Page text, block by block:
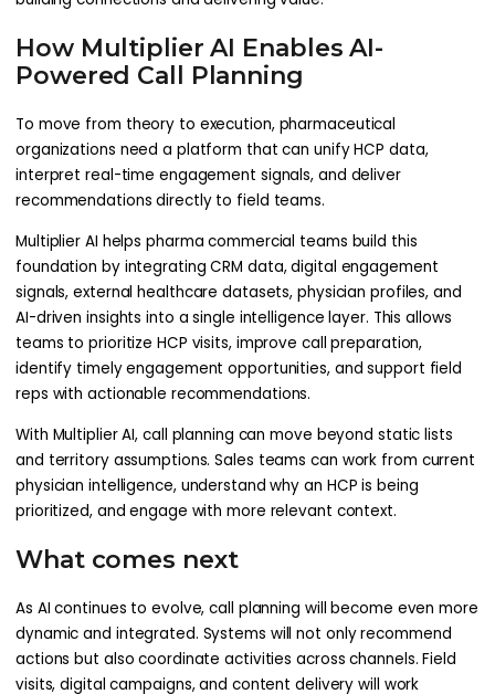
How Multiplier AI Enables AI-
Powered Call Planning
To move from theory to execution, pharmaceutical
organizations need a platform that can unify HCP data,
interpret real-time engagement signals, and deliver
recommendations directly to field teams.
Multiplier AI helps pharma commercial teams build this
foundation by integrating CRM data, digital engagement
signals, external healthcare datasets, physician profiles, and
AI-driven insights into a single intelligence layer. This allows
teams to prioritize HCP visits, improve call preparation,
identify timely engagement opportunities, and support field
reps with actionable recommendations.
With Multiplier AI, call planning can move beyond static lists
and territory assumptions. Sales teams can work from current
physician intelligence, understand why an HCP is being
prioritized, and engage with more relevant context.
What comes next
As AI continues to evolve, call planning will become even more
dynamic and integrated. Systems will not only recommend
actions but also coordinate activities across channels. Field
visits, digital campaigns, and content delivery will work